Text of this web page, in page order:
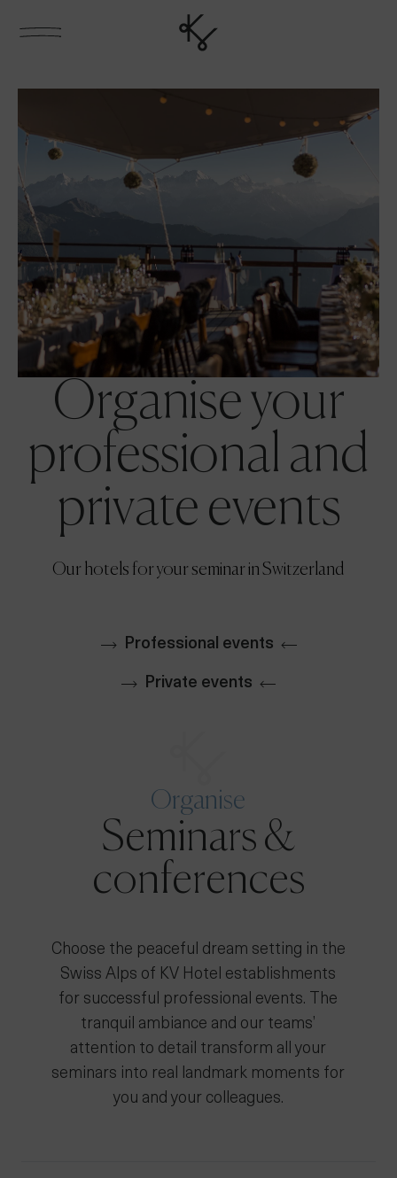
Organise your
professional and
private events
Our hotels for your seminar in Switzerland
Professional events
Private events
Organise
Seminars &
conferences
Choose the peaceful dream setting in the
Swiss Alps of KV Hotel establishments
for successful professional events. The
tranquil ambiance and our teams’
attention to detail transform all your
seminars into real landmark moments for
you and your colleagues.